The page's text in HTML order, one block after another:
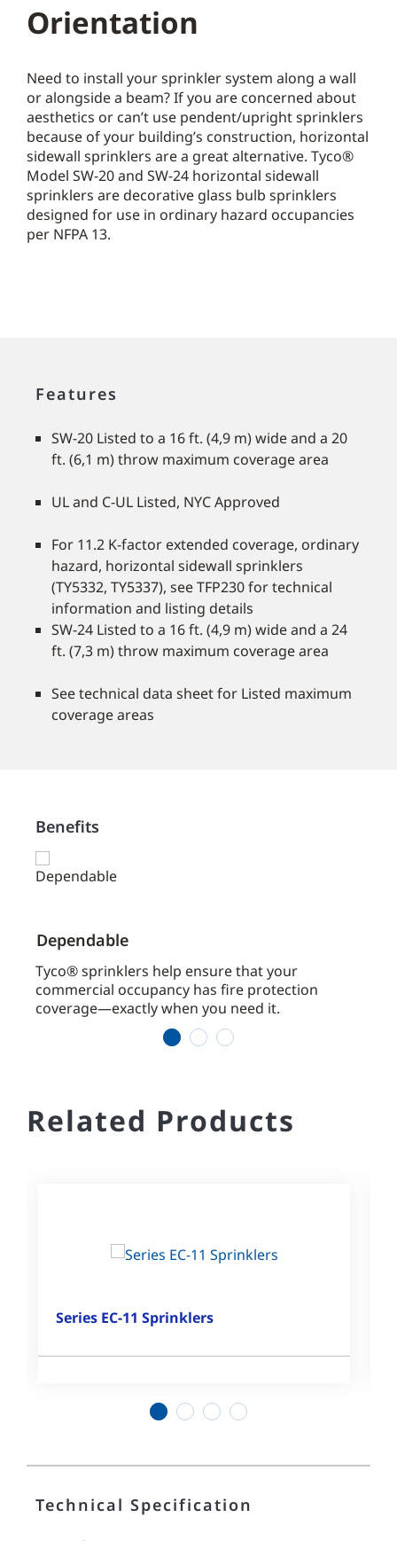
Orientation
Need to install your sprinkler system along a wall
or alongside a beam? If you are concerned about
aesthetics or can’t use pendent/upright sprinklers
because of your building’s construction, horizontal
sidewall sprinklers are a great alternative. Tyco®
Model SW-20 and SW-24 horizontal sidewall
sprinklers are decorative glass bulb sprinklers
designed for use in ordinary hazard occupancies
per NFPA 13.
Features
SW-20 Listed to a 16 ft. (4,9 m) wide and a 20
ft. (6,1 m) throw maximum coverage area
UL and C-UL Listed, NYC Approved
For 11.2 K-factor extended coverage, ordinary
hazard, horizontal sidewall sprinklers
(TY5332, TY5337), see TFP230 for technical
information and listing details
SW-24 Listed to a 16 ft. (4,9 m) wide and a 24
ft. (7,3 m) throw maximum coverage area
See technical data sheet for Listed maximum
coverage areas
Benefits
Dependable
Tyco® sprinklers help ensure that your
commercial occupancy has fire protection
coverage—exactly when you need it.
Related Products
Series EC-11 Sprinklers
Technical Specification